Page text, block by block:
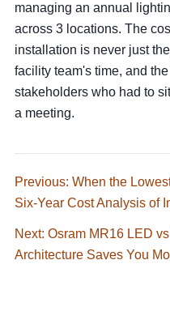
managing an annual
across 3 locations. The
installation is never just
facility team's time, and
stakeholders who had to
a meeting.
Previous: When the
Six-Year Cost Analysis of
Next: Osram MR16 LED
Architecture Saves You